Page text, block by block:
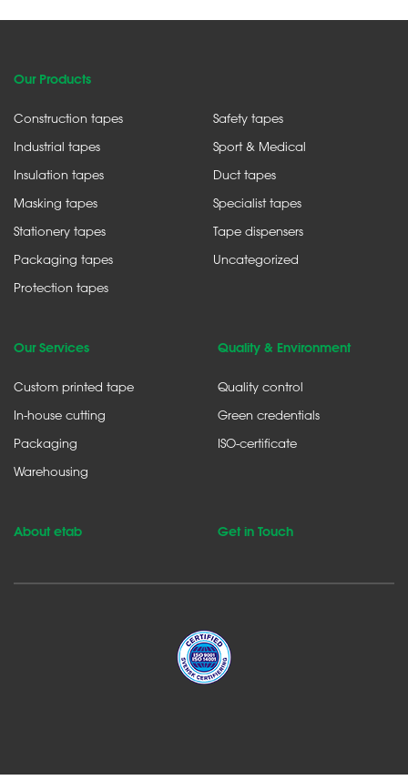
Our Products
Construction tapes
Industrial tapes
Insulation tapes
Masking tapes
Stationery tapes
Packaging tapes
Protection tapes
Safety tapes
Sport & Medical
Duct tapes
Specialist tapes
Tape dispensers
Uncategorized
Our Services
Custom printed tape
In-house cutting
Packaging
Warehousing
Quality & Environment
Quality control
Green credentials
ISO-certificate
About etab Get in Touch